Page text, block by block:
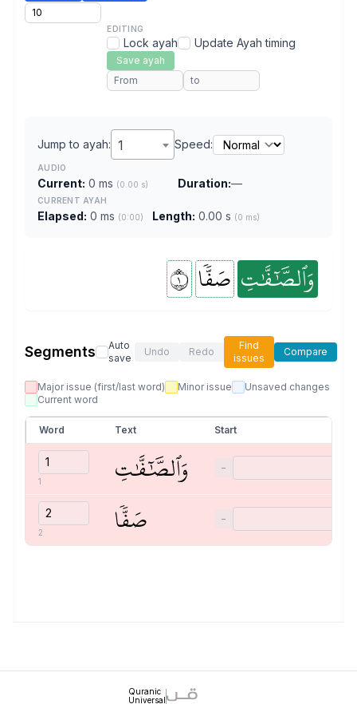
EDITING
Lock ayah Update Ayah timing
Save ayah
Jump to ayah: 1 Speed:
AUDIO
Current: 0 ms (0.00 s) Duration:—
CURRENT AYAH
Elapsed: 0 ms (0:00) Length: 0.00 s (0 ms)
وَٱلصَّٰٓفَّٰتِ صَفّٗا ١
Segments
Auto
save
Undo Redo
Find
issues
Compare
Major issue (first/last word) Minor issue
Unsaved changes
Current word
Word Text Start
1 وَٱلصَّٰٓفَّٰتِ −
2 صَفّٗا −
Quranic
Universal